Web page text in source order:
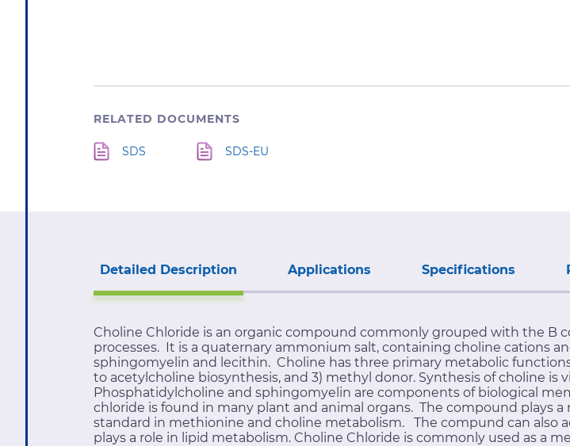
RELATED DOCUMENTS
SDS SDS-EU
Detailed Description Applications Specifications
Choline Chloride is an organic compound commonly grouped with the B
processes. It is a quaternary ammonium salt, containing choline cations
sphingomyelin and lecithin. Choline has three primary metabolic
to acetylcholine biosynthesis, and 3) methyl donor. Synthesis of choline
Phosphatidylcholine and sphingomyelin are components of biological
chloride is found in many plant and animal organs. The compound plays
standard in methionine and choline metabolism. The compund can also
plays a role in lipid metabolism. Choline Chloride is commonly used as a